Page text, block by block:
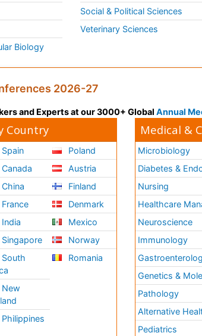
Biology
Social & Political Sciences
Veterinary Sciences
2026-27
and Experts at our 3000+ Global Annual
Country
Spain
Canada
China
France
India
Singapore
South
New
Philippines
Poland
Austria
Finland
Denmark
Mexico
Norway
Romania
Medical &
Microbiology
Diabetes &
Nursing
Healthcare
Neuroscience
Immunology
Genetics &
Pathology
Alternative
Pediatrics